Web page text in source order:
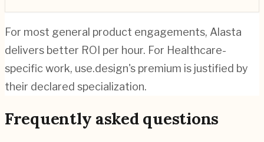
For most general product engagements, Alasta
delivers better ROI per hour. For Healthcare-
specific work, use.design's premium is justified by
their declared specialization.
Frequently asked questions